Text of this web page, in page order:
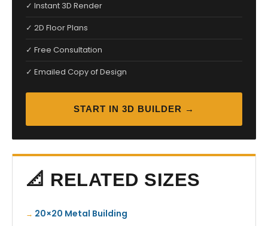
✓ Instant 3D Render
✓ 2D Floor Plans
✓ Free Consultation
✓ Emailed Copy of Design
START IN 3D BUILDER →
📐 RELATED SIZES
20×20 Metal Building